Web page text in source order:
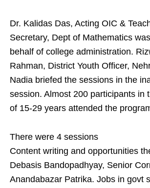
Dr. Kalidas Das, Acting OIC &
Secretary, Dept of Mathematics
behalf of college administration.
Rahman, District Youth Officer,
Nadia briefed the sessions in the
session. Almost 200 participants in
of 15-29 years attended the
There were 4 sessions
Content writing and opportunities
Debasis Bandopadhyay, Senior
Anandabazar Patrika. Jobs in govt